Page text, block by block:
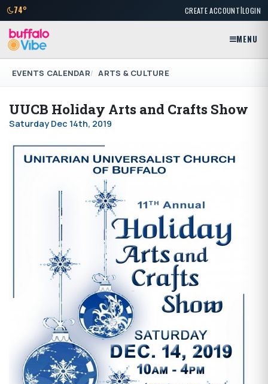
74° CREATE ACCOUNT|LOGIN
MENU
EVENTS CALENDAR ARTS & CULTURE
UUCB Holiday Arts and Crafts Show
Saturday Dec 14th, 2019